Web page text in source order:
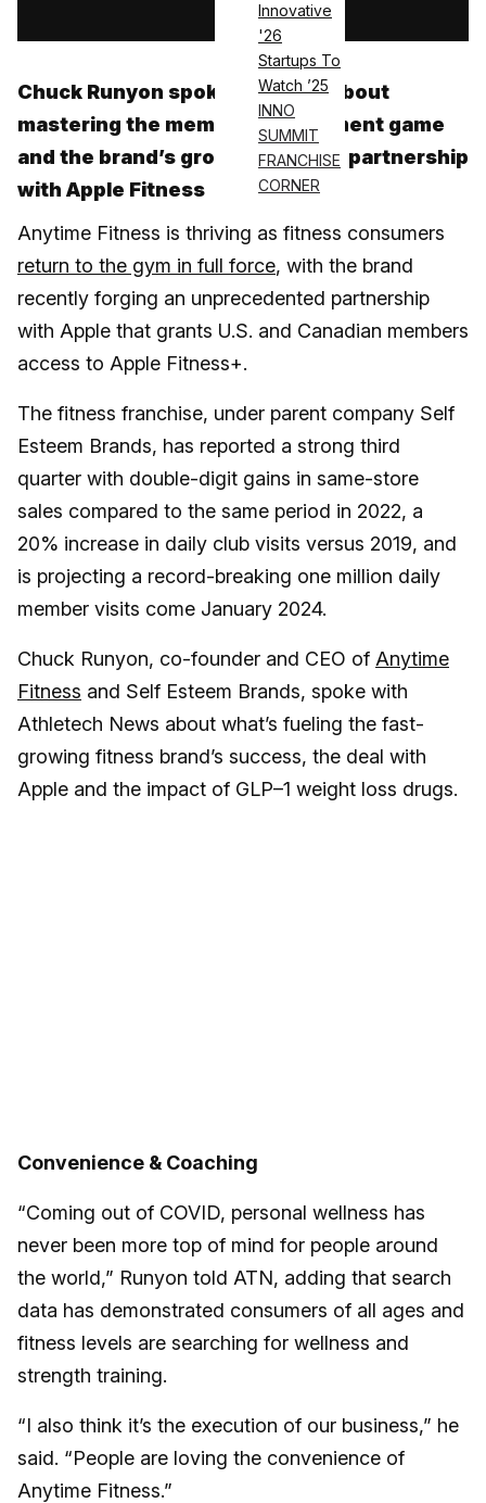
Innovative
'26
Startups To
Watch ’25
INNO
SUMMIT
FRANCHISE
CORNER
Chuck Runyon spoke with ATN about
mastering the member engagement game
and the brand’s groundbreaking partnership
with Apple Fitness
Anytime Fitness is thriving as fitness consumers
return to the gym in full force, with the brand
recently forging an unprecedented partnership
with Apple that grants U.S. and Canadian members
access to Apple Fitness+.
The fitness franchise, under parent company Self
Esteem Brands, has reported a strong third
quarter with double-digit gains in same-store
sales compared to the same period in 2022, a
20% increase in daily club visits versus 2019, and
is projecting a record-breaking one million daily
member visits come January 2024.
Chuck Runyon, co-founder and CEO of Anytime
Fitness and Self Esteem Brands, spoke with
Athletech News about what’s fueling the fast-
growing fitness brand’s success, the deal with
Apple and the impact of GLP–1 weight loss drugs.
Convenience & Coaching
“Coming out of COVID, personal wellness has
never been more top of mind for people around
the world,” Runyon told ATN, adding that search
data has demonstrated consumers of all ages and
fitness levels are searching for wellness and
strength training.
“I also think it’s the execution of our business,” he
said. “People are loving the convenience of
Anytime Fitness.”